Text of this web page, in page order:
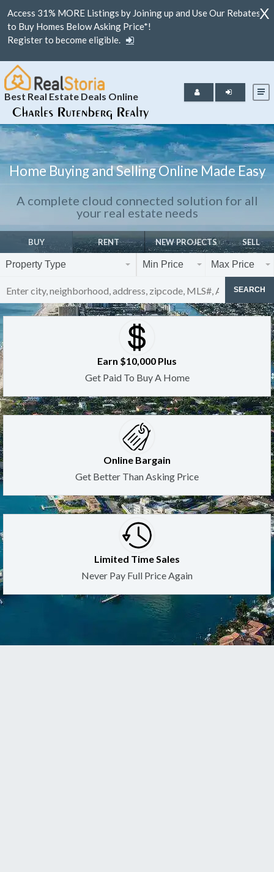
Access 31% MORE Listings by Joining up and Use Our Rebates
to Buy Homes Below Asking Price*!
Register to become eligible.
X
Best Real Estate Deals Online
Home Buying and Selling Online Made Easy
A complete cloud connected solution for all
your real estate needs
BUY RENT NEW PROJECTS SELL
SEARCH
Earn $10,000 Plus
Get Paid To Buy A Home
Online Bargain
Get Better Than Asking Price
Limited Time Sales
Never Pay Full Price Again